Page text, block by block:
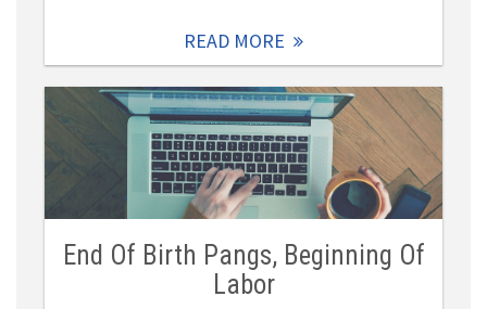
READ MORE
End Of Birth Pangs, Beginning Of
Labor